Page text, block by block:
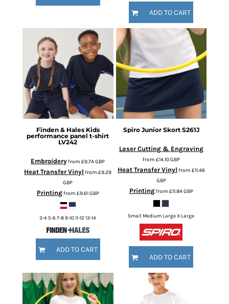
ADD TO CART
Finden & Hales Kids
performance panel t-shirt
LV242
Embroideryfrom£9.74GBP
Heat Transfer Vinyl from£9.29
GBP
Printingfrom £9.61GBP
3-4 5-6 7-8 9-10 11-12 13-14
ADD TO CART
Spiro Junior Skort S261J
Laser Cutting & Engraving
from £14.10GBP
Heat Transfer Vinyl from £11.46
GBP
Printingfrom £11.84GBP
Small Medium Large X Large
ADD TO CART